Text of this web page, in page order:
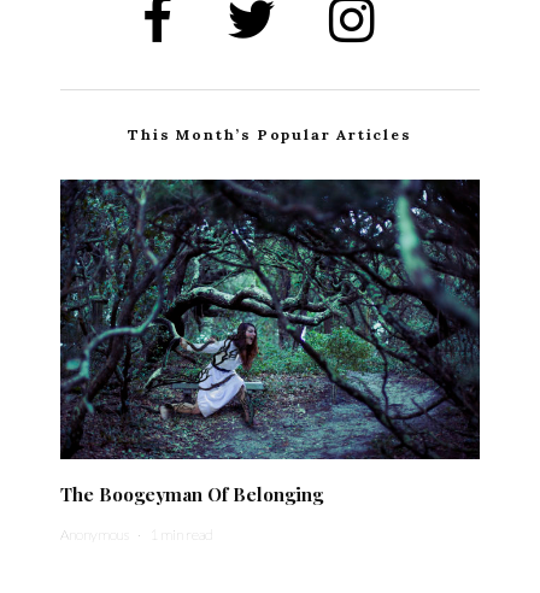
This Month’s Popular Articles
The Boogeyman Of Belonging
Anonymous · 1 min read